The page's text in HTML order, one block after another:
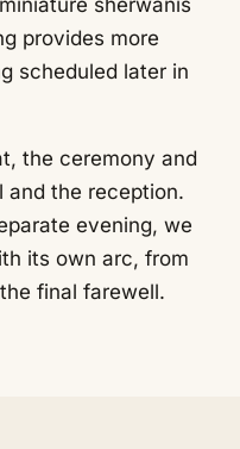
provides more
scheduled later in
the ceremony and
the reception.
evening, we
its own arc, from
final farewell.